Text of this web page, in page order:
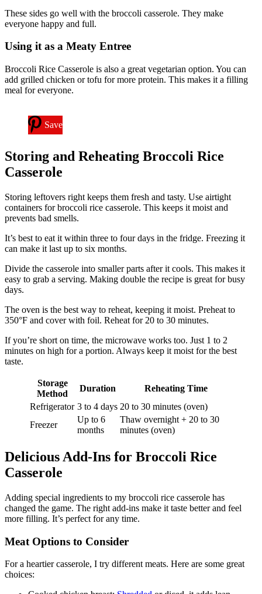
These sides go well with the broccoli casserole. They make
everyone happy and full.
Using it as a Meaty Entree
Broccoli Rice Casserole is also a great vegetarian option. You can
add grilled chicken or tofu for more protein. This makes it a filling
meal for everyone.
Save
Storing and Reheating Broccoli Rice
Casserole
Storing leftovers right keeps them fresh and tasty. Use airtight
containers for broccoli rice casserole. This keeps it moist and
prevents bad smells.
It’s best to eat it within three to four days in the fridge. Freezing it
can make it last up to six months.
Divide the casserole into smaller parts after it cools. This makes it
easy to grab a serving. Making double the recipe is great for busy
days.
The oven is the best way to reheat, keeping it moist. Preheat to
350°F and cover with foil. Reheat for 20 to 30 minutes.
If you’re short on time, the microwave works too. Just 1 to 2
minutes on high for a portion. Always keep it moist for the best
taste.
Storage
Method
Duration
Reheating Time
Refrigerator 3 to 4 days 20 to 30 minutes (oven)
Freezer
Up to 6
months
Thaw overnight + 20 to 30
minutes (oven)
Delicious Add-Ins for Broccoli Rice
Casserole
Adding special ingredients to my broccoli rice casserole has
changed the game. The right add-ins make it taste better and feel
more filling. It’s perfect for any time.
Meat Options to Consider
For a heartier casserole, I try different meats. Here are some great
choices: